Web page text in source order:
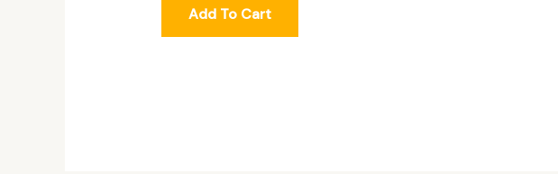
Add To Cart